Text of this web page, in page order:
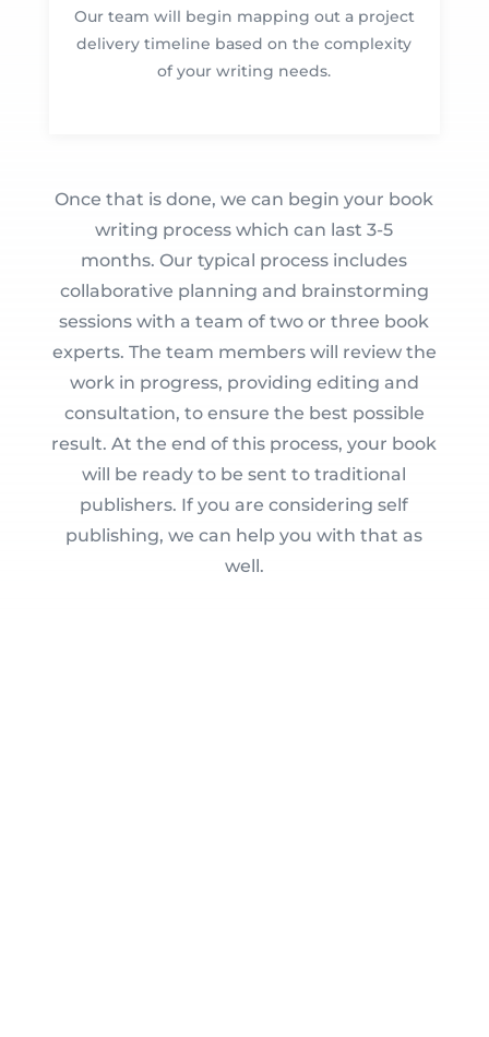
Our team will begin mapping out a project
delivery timeline based on the complexity
of your writing needs.
Once that is done, we can begin your book
writing process which can last 3-5
months. Our typical process includes
collaborative planning and brainstorming
sessions with a team of two or three book
experts. The team members will review the
work in progress, providing editing and
consultation, to ensure the best possible
result. At the end of this process, your book
will be ready to be sent to traditional
publishers. If you are considering self
publishing, we can help you with that as
well.